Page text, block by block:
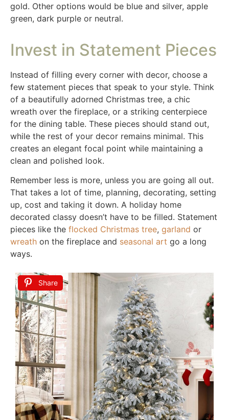
gold. Other options would be blue and silver, apple
green, dark purple or neutral.
Invest in Statement Pieces
Instead of filling every corner with decor, choose a
few statement pieces that speak to your style. Think
of a beautifully adorned Christmas tree, a chic
wreath over the fireplace, or a striking centerpiece
for the dining table. These pieces should stand out,
while the rest of your decor remains minimal. This
creates an elegant focal point while maintaining a
clean and polished look.
Remember less is more, unless you are going all out.
That takes a lot of time, planning, decorating, setting
up, cost and taking it down. A holiday home
decorated classy doesn’t have to be filled. Statement
pieces like the flocked Christmas tree, garland or
wreath on the fireplace and seasonal art go a long
ways.
Share